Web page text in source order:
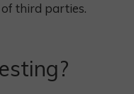
third parties.